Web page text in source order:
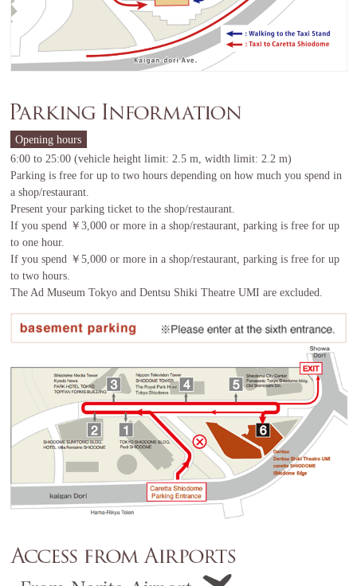
Opening hours
6:00 to 25:00 (vehicle height limit: 2.5 m, width limit: 2.2 m)
Parking is free for up to two hours depending on how much you spend in
a shop/restaurant.
Present your parking ticket to the shop/restaurant.
If you spend ￥3,000 or more in a shop/restaurant, parking is free for up
to one hour.
If you spend ￥5,000 or more in a shop/restaurant, parking is free for up
to two hours.
The Ad Museum Tokyo and Dentsu Shiki Theatre UMI are excluded.